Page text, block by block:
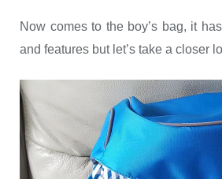
Now comes to the boy’s bag, it
and features but let’s take a closer